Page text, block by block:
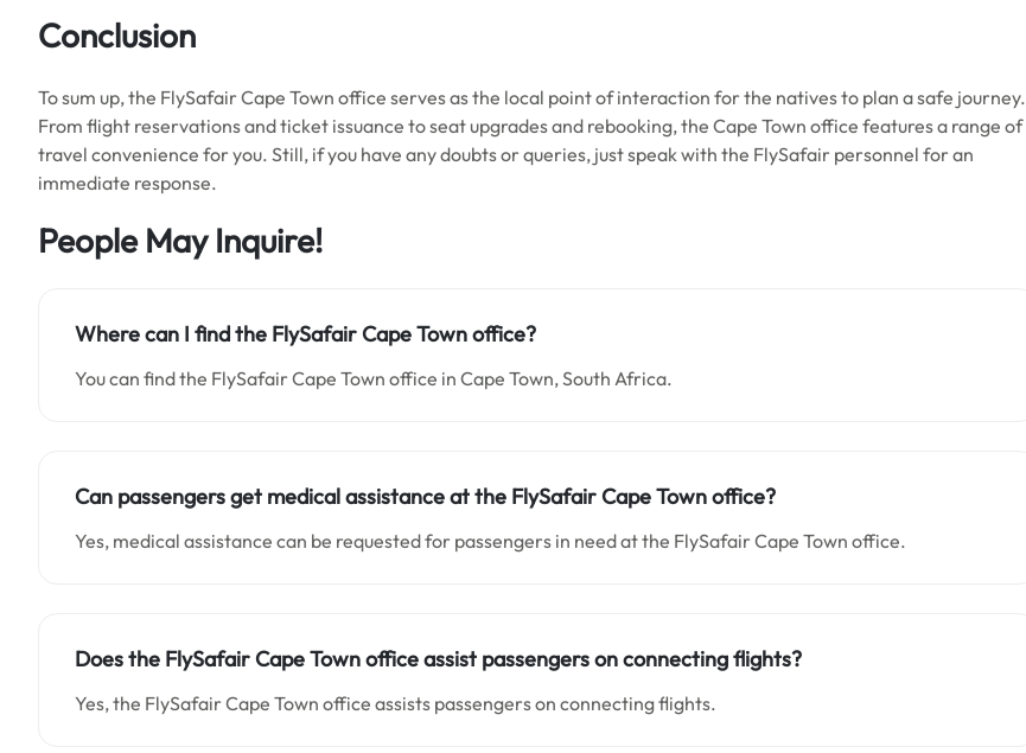
Conclusion
To sum up, the FlySafair Cape Town office serves as the local point of interaction for the natives to plan a safe journey.
From flight reservations and ticket issuance to seat upgrades and rebooking, the Cape Town office features a range of
travel convenience for you. Still, if you have any doubts or queries, just speak with the FlySafair personnel for an
immediate response.
People May Inquire!
Where can I find the FlySafair Cape Town office?
You can find the FlySafair Cape Town office in Cape Town, South Africa.
Can passengers get medical assistance at the FlySafair Cape Town office?
Yes, medical assistance can be requested for passengers in need at the FlySafair Cape Town office.
Does the FlySafair Cape Town office assist passengers on connecting flights?
Yes, the FlySafair Cape Town office assists passengers on connecting flights.